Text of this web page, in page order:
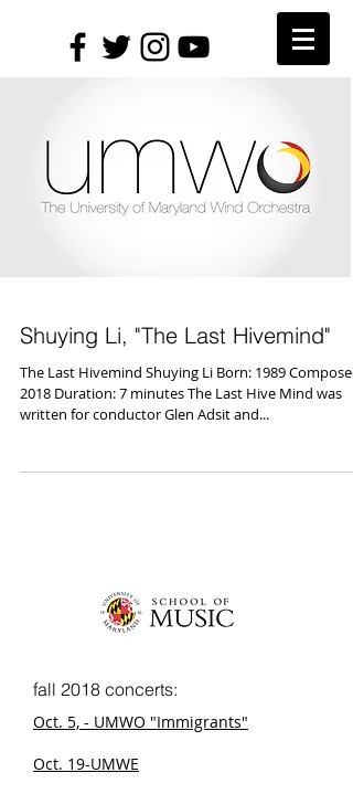
Shuying Li, "The Last Hivemind"
The Last Hivemind Shuying Li Born: 1989 Composed:
2018 Duration: 7 minutes The Last Hive Mind was
written for conductor Glen Adsit and...
fall 2018 concerts:
Oct. 5, - UMWO "Immigrants"
Oct. 19-UMWE